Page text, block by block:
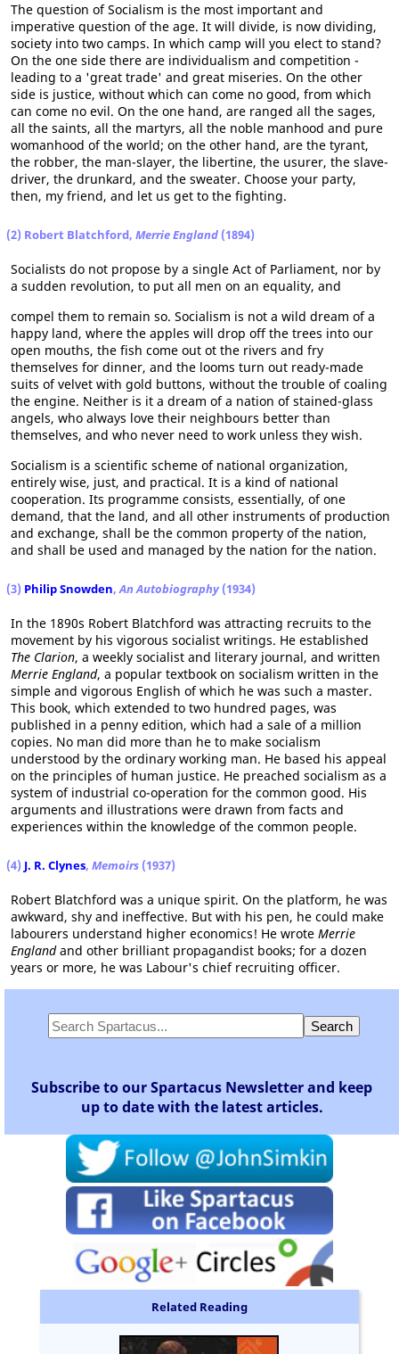
The question of Socialism is the most important and
imperative question of the age. It will divide, is now dividing,
society into two camps. In which camp will you elect to stand?
On the one side there are individualism and competition -
leading to a 'great trade' and great miseries. On the other
side is justice, without which can come no good, from which
can come no evil. On the one hand, are ranged all the sages,
all the saints, all the martyrs, all the noble manhood and pure
womanhood of the world; on the other hand, are the tyrant,
the robber, the man-slayer, the libertine, the usurer, the slave-
driver, the drunkard, and the sweater. Choose your party,
then, my friend, and let us get to the fighting.
(2) Robert Blatchford, Merrie England (1894)
Socialists do not propose by a single Act of Parliament, nor by
a sudden revolution, to put all men on an equality, and
compel them to remain so. Socialism is not a wild dream of a
happy land, where the apples will drop off the trees into our
open mouths, the fish come out ot the rivers and fry
themselves for dinner, and the looms turn out ready-made
suits of velvet with gold buttons, without the trouble of coaling
the engine. Neither is it a dream of a nation of stained-glass
angels, who always love their neighbours better than
themselves, and who never need to work unless they wish.
Socialism is a scientific scheme of national organization,
entirely wise, just, and practical. It is a kind of national
cooperation. Its programme consists, essentially, of one
demand, that the land, and all other instruments of production
and exchange, shall be the common property of the nation,
and shall be used and managed by the nation for the nation.
(3) Philip Snowden,An Autobiography (1934)
In the 1890s Robert Blatchford was attracting recruits to the
movement by his vigorous socialist writings. He established
The Clarion, a weekly socialist and literary journal, and written
Merrie England, a popular textbook on socialism written in the
simple and vigorous English of which he was such a master.
This book, which extended to two hundred pages, was
published in a penny edition, which had a sale of a million
copies. No man did more than he to make socialism
understood by the ordinary working man. He based his appeal
on the principles of human justice. He preached socialism as a
system of industrial co-operation for the common good. His
arguments and illustrations were drawn from facts and
experiences within the knowledge of the common people.
(4) J. R. Clynes, Memoirs (1937)
Robert Blatchford was a unique spirit. On the platform, he was
awkward, shy and ineffective. But with his pen, he could make
labourers understand higher economics! He wrote Merrie
Englandand other brilliant propagandist books; for a dozen
years or more, he was Labour's chief recruiting officer.
Subscribe to our Spartacus Newsletter and keep
up to date with the latest articles.
Related Reading